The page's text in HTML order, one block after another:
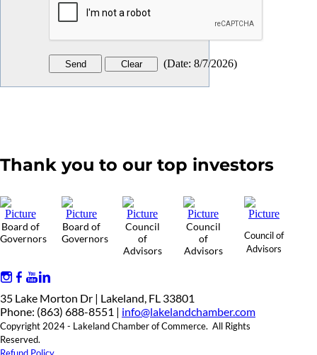
(Date: 8/7/2026)
Thank you to our top investors
Board of
Governors
Board of
Governors
Council
of
Advisors
Council
of
Advisors
Council of
Advisors
35 Lake Morton Dr | Lakeland, FL 33801
Phone: (863) 688-8551 | info@lakelandchamber.com
Copyright 2024 - Lakeland Chamber of Commerce. All Rights
Reserved.